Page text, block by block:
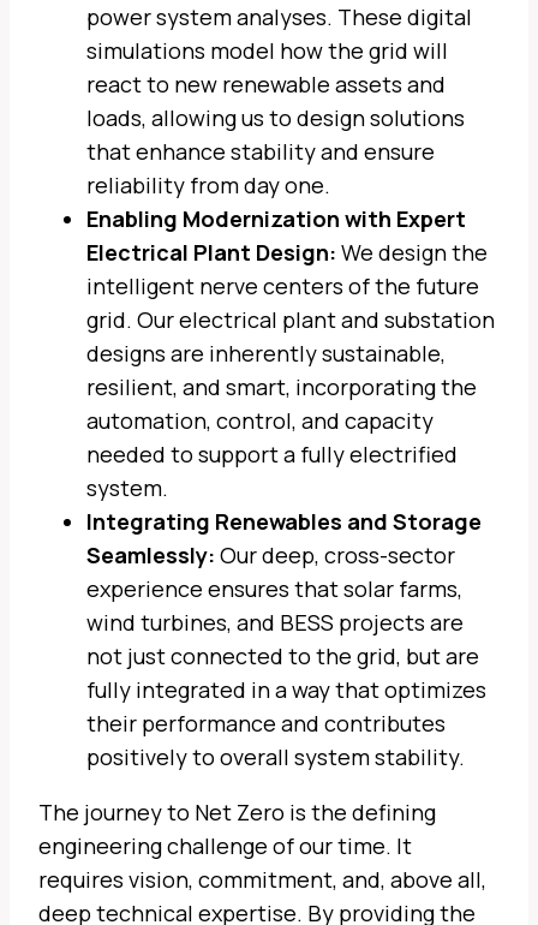
power system analyses. These digital
simulations model how the grid will
react to new renewable assets and
loads, allowing us to design solutions
that enhance stability and ensure
reliability from day one.
Enabling Modernization with Expert
Electrical Plant Design: We design the
intelligent nerve centers of the future
grid. Our electrical plant and substation
designs are inherently sustainable,
resilient, and smart, incorporating the
automation, control, and capacity
needed to support a fully electrified
system.
Integrating Renewables and Storage
Seamlessly: Our deep, cross-sector
experience ensures that solar farms,
wind turbines, and BESS projects are
not just connected to the grid, but are
fully integrated in a way that optimizes
their performance and contributes
positively to overall system stability.
The journey to Net Zero is the defining
engineering challenge of our time. It
requires vision, commitment, and, above all,
deep technical expertise. By providing the